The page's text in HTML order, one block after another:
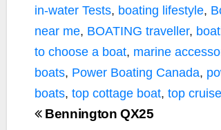
in-water Tests, boating lifestyle,
near me, BOATING traveller,
to choose a boat, marine
boats, Power Boating Canada,
boats, top cottage boat, top
Bennington QX25